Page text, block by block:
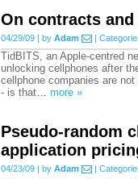
On contracts
04/29/09 | by Adam |
TidBITS, an Apple-centred
unlocking cellphones after
cellphone companies are
- is that… more »
Pseudo-random
application
04/23/09 | by Adam |